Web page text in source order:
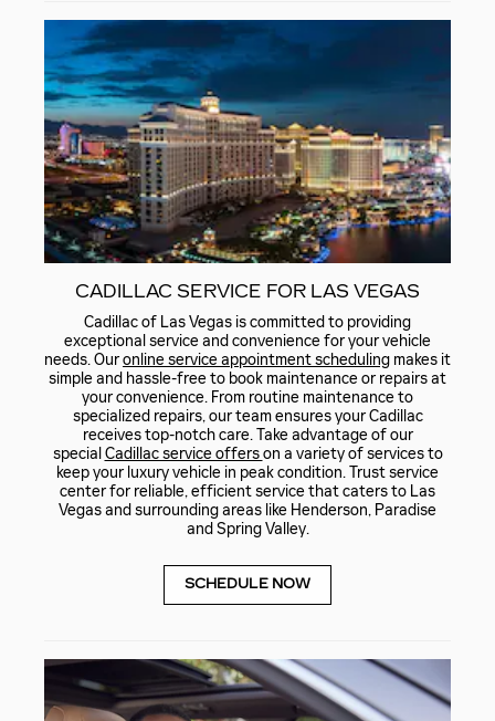
CADILLAC SERVICE FOR LAS VEGAS
Cadillac of Las Vegas is committed to providing
exceptional service and convenience for your vehicle
needs. Ouronline service appointment scheduling makes it
simple and hassle-free to book maintenance or repairs at
your convenience. From routine maintenance to
specialized repairs, our team ensures your Cadillac
receives top-notch care. Take advantage of our
special Cadillac service offerson a variety of services to
keep your luxury vehicle in peak condition. Trust service
center for reliable, efficient service that caters to Las
Vegas and surrounding areas like Henderson, Paradise
and Spring Valley.
SCHEDULE NOW